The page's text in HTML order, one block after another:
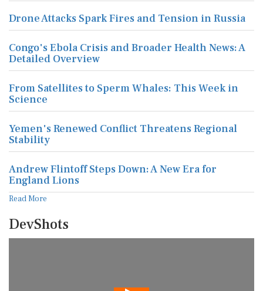
Drone Attacks Spark Fires and Tension in Russia
Congo's Ebola Crisis and Broader Health News: A
Detailed Overview
From Satellites to Sperm Whales: This Week in
Science
Yemen's Renewed Conflict Threatens Regional
Stability
Andrew Flintoff Steps Down: A New Era for
England Lions
Read More
DevShots